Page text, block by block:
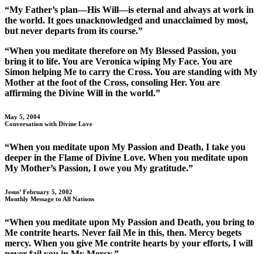
“My Father’s plan—His Will—is eternal and always at work in
the world. It goes unacknowledged and unacclaimed by most,
but never departs from its course.”
“When you meditate therefore on My Blessed Passion, you
bring it to life. You are Veronica wiping My Face. You are
Simon helping Me to carry the Cross. You are standing with My
Mother at the foot of the Cross, consoling Her. You are
affirming the Divine Will in the world.”
May 5, 2004
Conversation with Divine Love
“When you meditate upon My Passion and Death, I take you
deeper in the Flame of Divine Love. When you meditate upon
My Mother’s Passion, I owe you My gratitude.”
Jesus’ February 5, 2002
Monthly Message to All Nations
“When you meditate upon My Passion and Death, you bring to
Me contrite hearts. Never fail Me in this, then. Mercy begets
mercy. When you give Me contrite hearts by your efforts, I will